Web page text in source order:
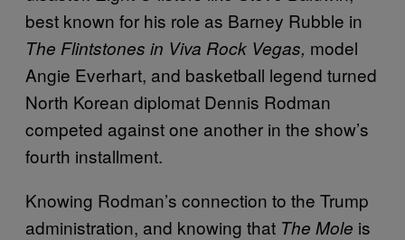
best known for his role as Barney Rubble in
The Flintstones in Viva Rock Vegas, model
Angie Everhart, and basketball legend turned
North Korean diplomat Dennis Rodman
competed against one another in the show’s
fourth installment.
Knowing Rodman’s connection to the Trump
administration, and knowing that The Mole is